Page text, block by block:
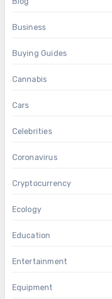
Business
Buying Guides
Cannabis
Cars
Celebrities
Coronavirus
Cryptocurrency
Ecology
Education
Entertainment
Equipment